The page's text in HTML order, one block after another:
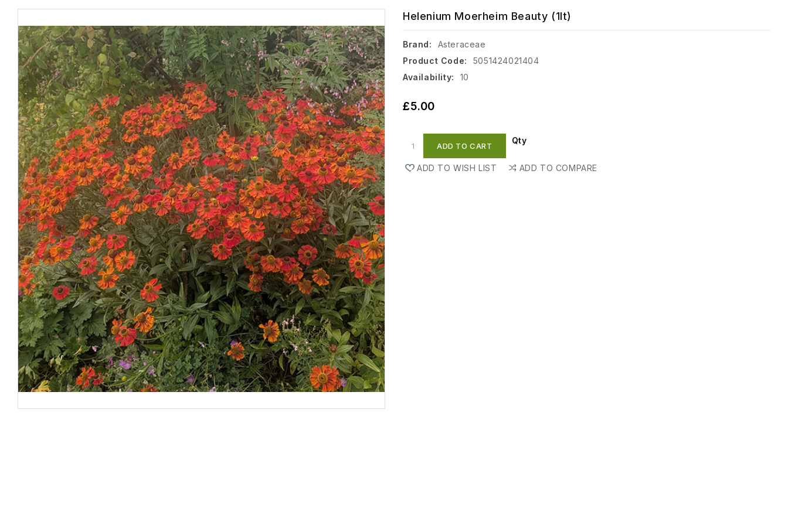
Helenium Moerheim Beauty (1lt)
Brand:
Asteraceae
Product Code:
5051424021404
Availability:
10
£5.00
Qty
ADD TO CART
ADD TO WISH LIST ADD TO COMPARE